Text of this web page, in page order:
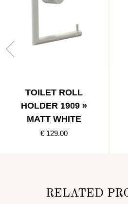
TOILET ROLL
HOLDER 1909 »
MATT WHITE
€ 129.00
RELATED